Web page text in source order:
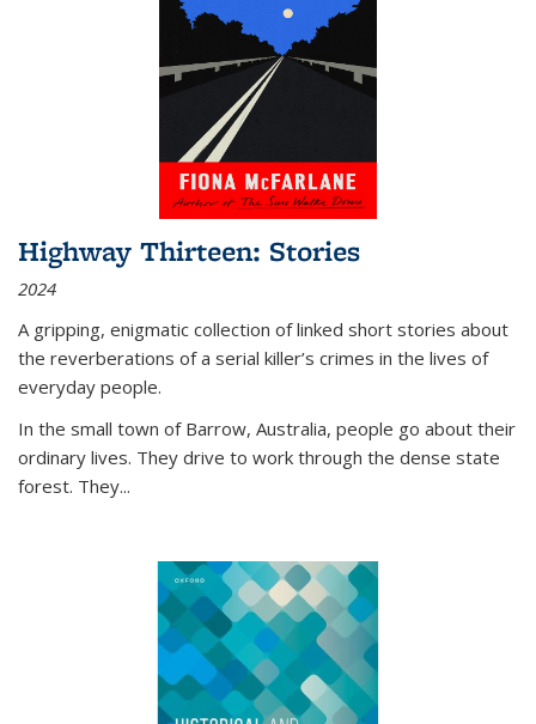
Highway Thirteen: Stories
2024
A gripping, enigmatic collection of linked short stories about
the reverberations of a serial killer’s crimes in the lives of
everyday people.
In the small town of Barrow, Australia, people go about their
ordinary lives. They drive to work through the dense state
forest. They...